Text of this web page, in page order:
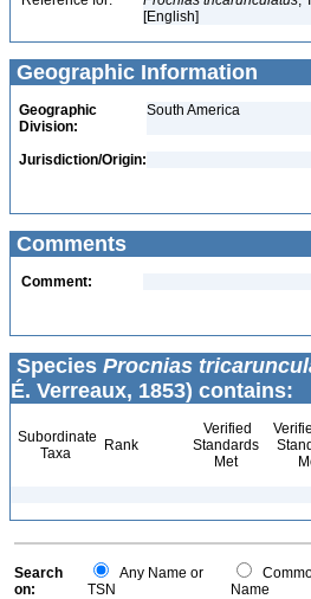
[English]
Geographic Information
Geographic
Division:
South America
Jurisdiction/Origin:
Comments
Comment:
Species Procnias
É. Verreaux, 1853) contains:
Subordinate
Taxa
Rank
Verified
Standards
Met
Search
on:
Any Name or
TSN
Name